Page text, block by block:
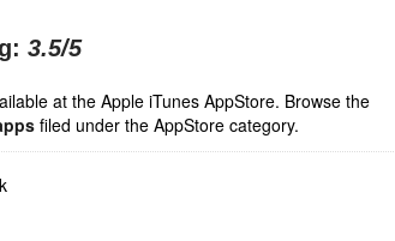
3.5/5
at the Apple iTunes AppStore. Browse the
filed under the AppStore category.